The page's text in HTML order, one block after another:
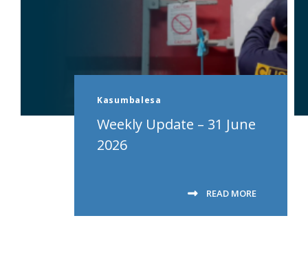
Kasumbalesa
Weekly Update – 31 June
2026
READ MORE